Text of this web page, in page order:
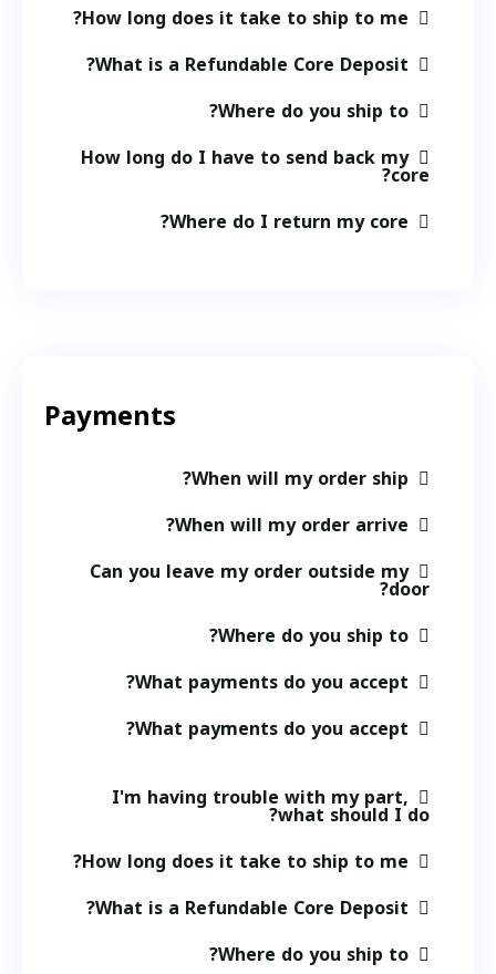
How long does it take to ship to me?
What is a Refundable Core Deposit?
Where do you ship to?
How long do I have to send back my
core?
Where do I return my core?
Payments
When will my order ship?
When will my order arrive?
Can you leave my order outside my
door?
Where do you ship to?
What payments do you accept?
What payments do you accept?
I'm having trouble with my part,
what should I do?
How long does it take to ship to me?
What is a Refundable Core Deposit?
Where do you ship to?